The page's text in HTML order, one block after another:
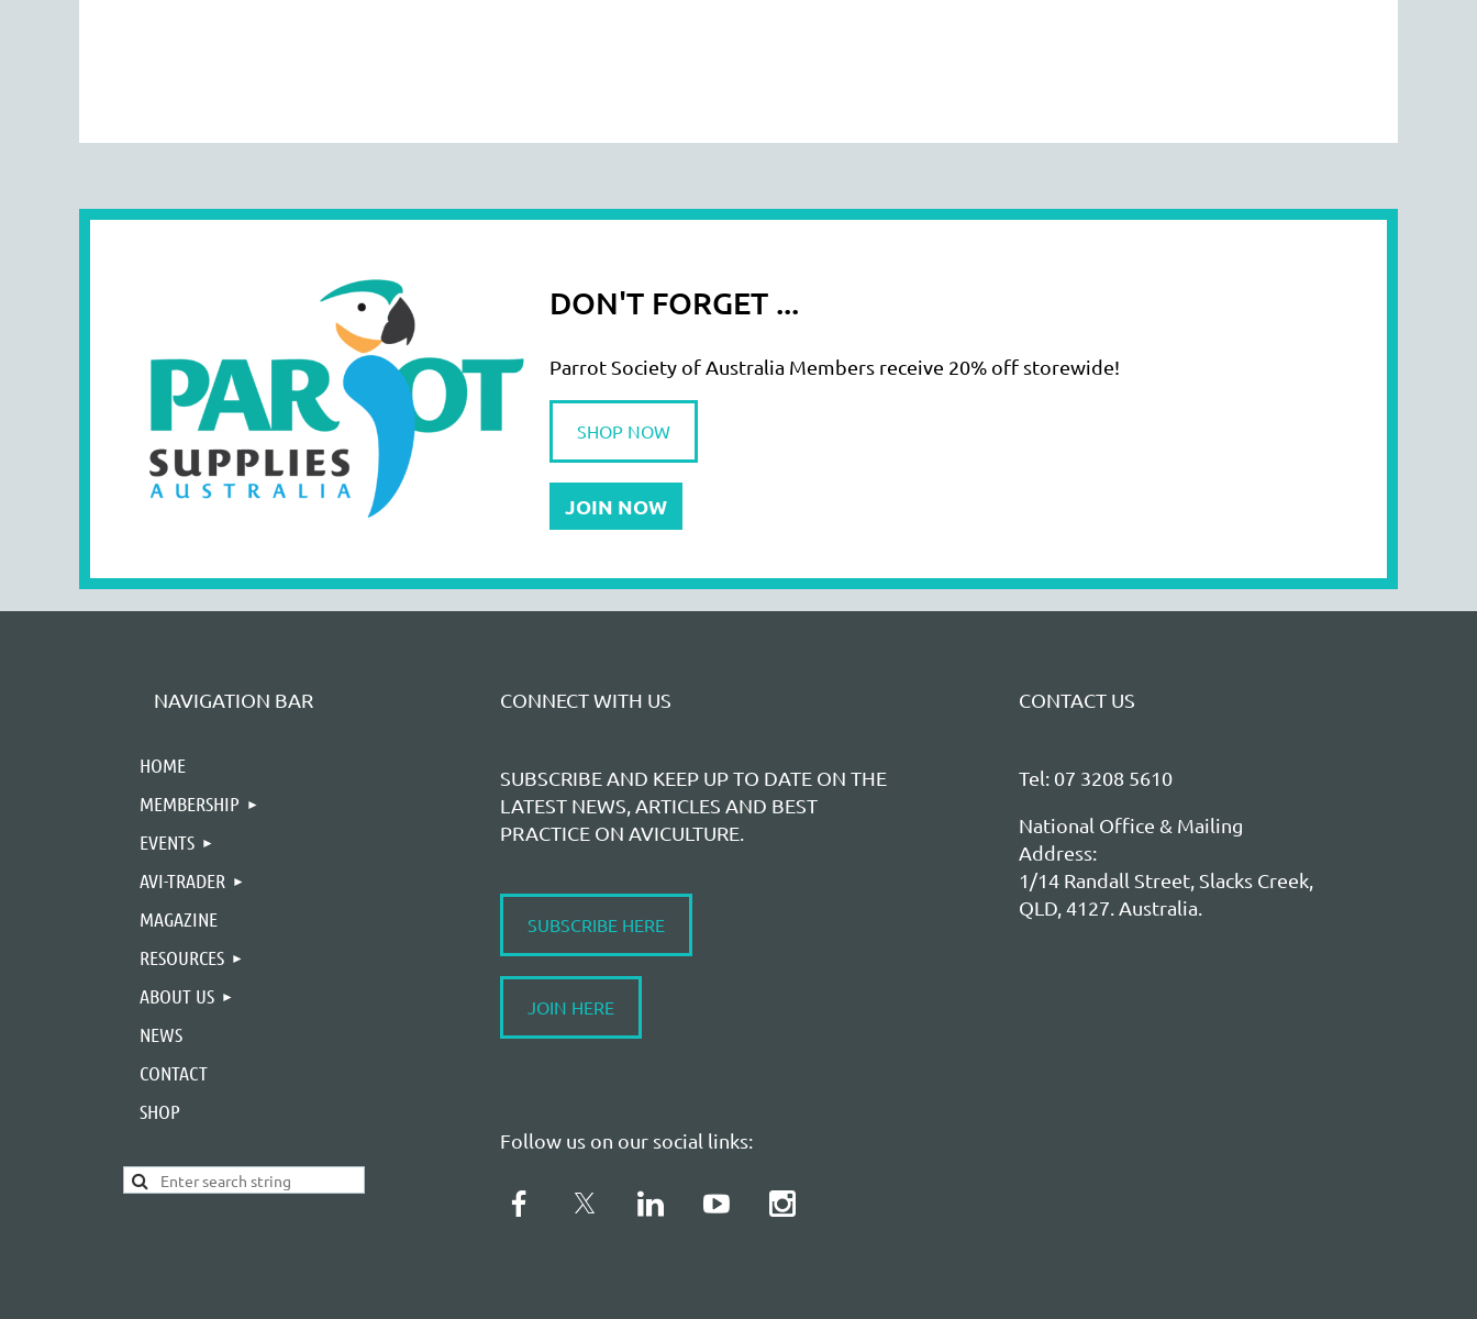
DON'T FORGET ...
Parrot Society of Australia Members receive 20% off storewide!
SHOP NOW
JOIN NOW
NAVIGATION BAR
HOME
MEMBERSHIP
EVENTS
AVI-TRADER
MAGAZINE
RESOURCES
ABOUT US
NEWS
CONTACT
SHOP
CONNECT WITH US
SUBSCRIBE AND KEEP UP TO DATE ON THE
LATEST NEWS, ARTICLES AND BEST
PRACTICE ON AVICULTURE.
SUBSCRIBE HERE
JOIN HERE
Follow us on our social links:
CONTACT US
Tel: 07 3208 5610
National Office & Mailing
Address:
1/14 Randall Street, Slacks Creek,
QLD, 4127. Australia.